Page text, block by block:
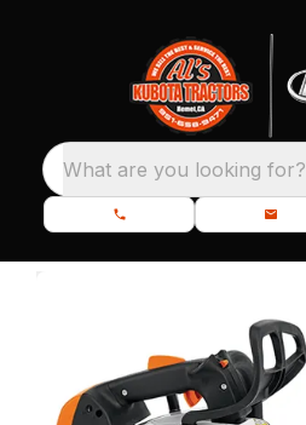
What are you looking for?